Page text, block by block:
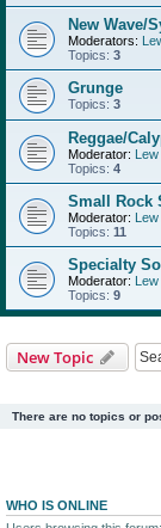
New Wave/
Moderators:
Topics: 3
Grunge
Topics: 3
Reggae/
Moderator: Lew
Topics: 4
Small Rock
Moderator: Lew
Topics: 11
Specialty
Moderator: Lew
Topics: 9
New Topic
There are no topics or
WHO IS ONLINE